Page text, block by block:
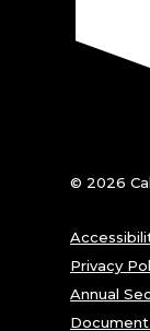
© 2026
Privacy
Annual